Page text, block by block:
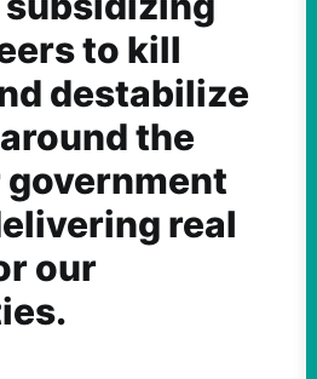
to kill
destabilize
the
real
our